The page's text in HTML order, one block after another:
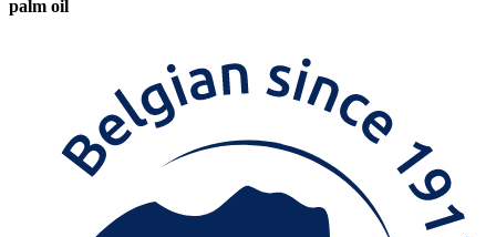
palm oil